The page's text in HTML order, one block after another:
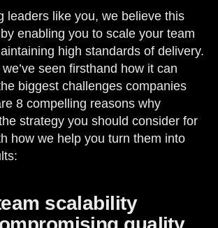
leaders like you, we believe this
enabling you to scale your team
high standards of delivery.
seen firsthand how it can
biggest challenges companies
8 compelling reasons why
strategy you should consider for
how we help you turn them into
scalability